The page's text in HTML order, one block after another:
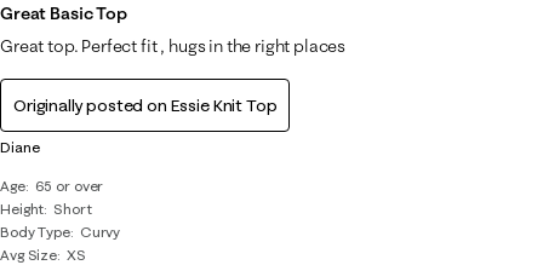
Diane
Age
65 or over
Height Short
Body Type
Curvy
Avg Size XS
Great Basic Top
Great top. Perfect fit , hugs in the right places
Originally posted on Essie Knit Top